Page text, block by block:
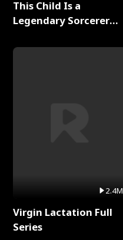
This Child Is a
Legendary Sorcerer
2.4M
Virgin Lactation Full
Series